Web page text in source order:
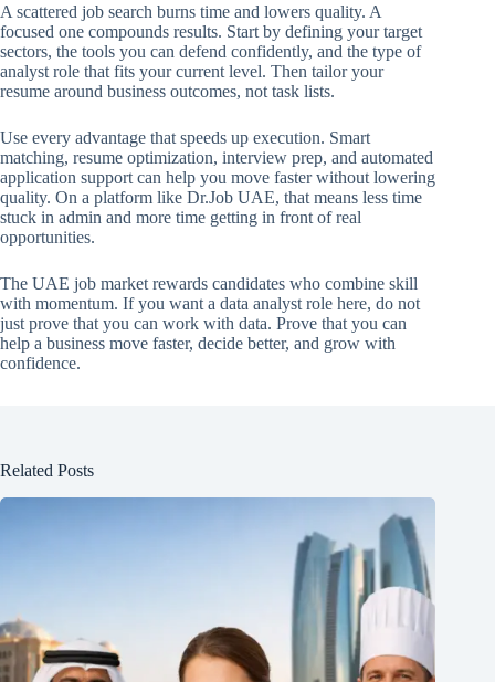
A scattered job search burns time and lowers quality. A
focused one compounds results. Start by defining your target
sectors, the tools you can defend confidently, and the type of
analyst role that fits your current level. Then tailor your
resume around business outcomes, not task lists.
Use every advantage that speeds up execution. Smart
matching, resume optimization, interview prep, and automated
application support can help you move faster without lowering
quality. On a platform like Dr.Job UAE, that means less time
stuck in admin and more time getting in front of real
opportunities.
The UAE job market rewards candidates who combine skill
with momentum. If you want a data analyst role here, do not
just prove that you can work with data. Prove that you can
help a business move faster, decide better, and grow with
confidence.
Related Posts